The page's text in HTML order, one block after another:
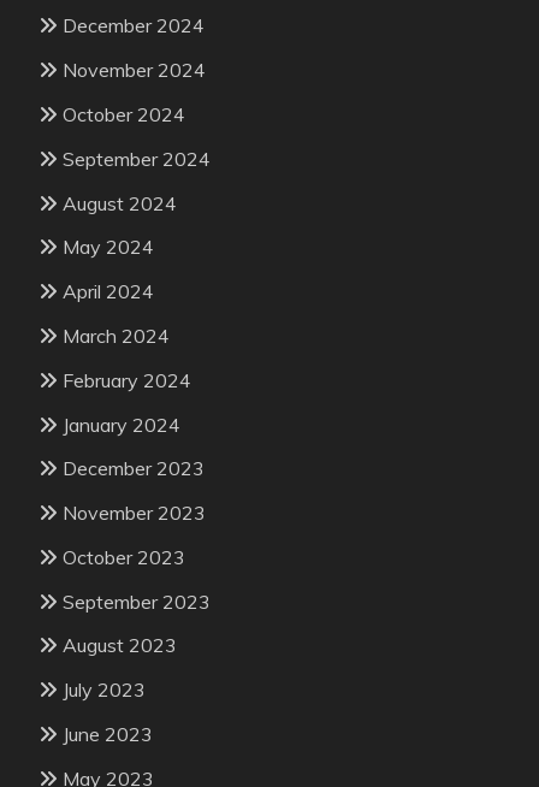
December 2024
November 2024
October 2024
September 2024
August 2024
May 2024
April 2024
March 2024
February 2024
January 2024
December 2023
November 2023
October 2023
September 2023
August 2023
July 2023
June 2023
May 2023